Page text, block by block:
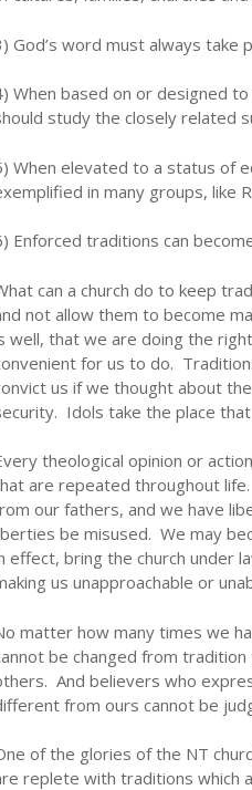
God’s word must always take
When based on or designed
study the closely related
When elevated to a status of
in many groups, like
Enforced traditions can
can a church do to keep
not allow them to become
well, that we are doing the
for us to do.
us if we thought about
Idols take the place
theological opinion or
are repeated throughout
our fathers, and we have
be misused. We may
effect, bring the church under
us unapproachable or
matter how many times we
be changed from
And believers who
from ours cannot be
of the glories of the NT
replete with traditions which